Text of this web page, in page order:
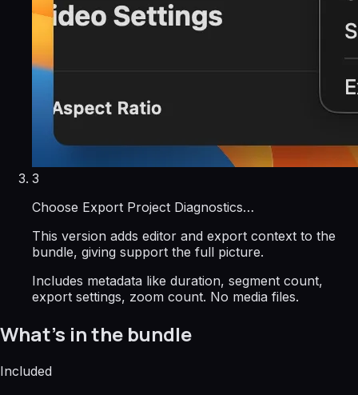
3
Choose Export Project Diagnostics…
This version adds editor and export context to the
bundle, giving support the full picture.
Includes metadata like duration, segment count,
export settings, zoom count. No media files.
What's in the bundle
Included